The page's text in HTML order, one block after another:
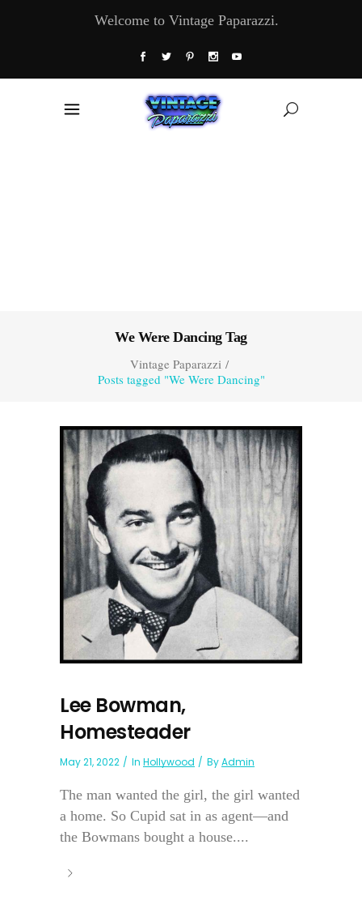
Welcome to Vintage Paparazzi.
We Were Dancing Tag
Vintage Paparazzi/
Posts tagged "We Were Dancing"
Lee Bowman,
Homesteader
May 21, 2022 In Hollywood ByAdmin
The man wanted the girl, the girl wanted
a home. So Cupid sat in as agent—and
the Bowmans bought a house....